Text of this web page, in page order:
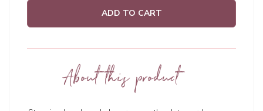
ADD TO CART
About this product